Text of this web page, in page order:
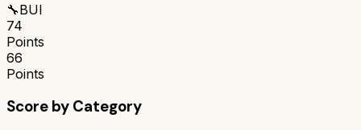
🔧BUI
74
Points
66
Points
Score by Category